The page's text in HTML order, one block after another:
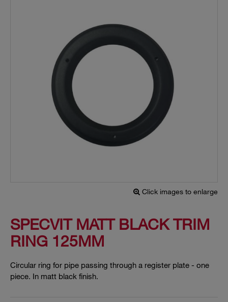
Click images to enlarge
SPECVIT MATT BLACK TRIM
RING 125MM
Circular ring for pipe passing through a register plate - one
piece. In matt black finish.